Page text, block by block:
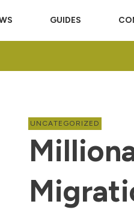
GUIDES
UNCATEGORIZED